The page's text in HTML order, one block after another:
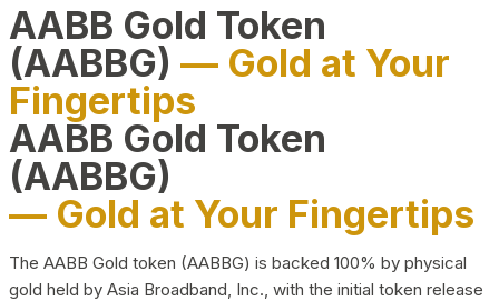
AABB Gold Token
(AABBG) — Gold at Your
Fingertips
AABB Gold Token
(AABBG)
— Gold at Your Fingertips
The AABB Gold token (AABBG) is backed 100% by physical
gold held by Asia Broadband, Inc., with the initial token release